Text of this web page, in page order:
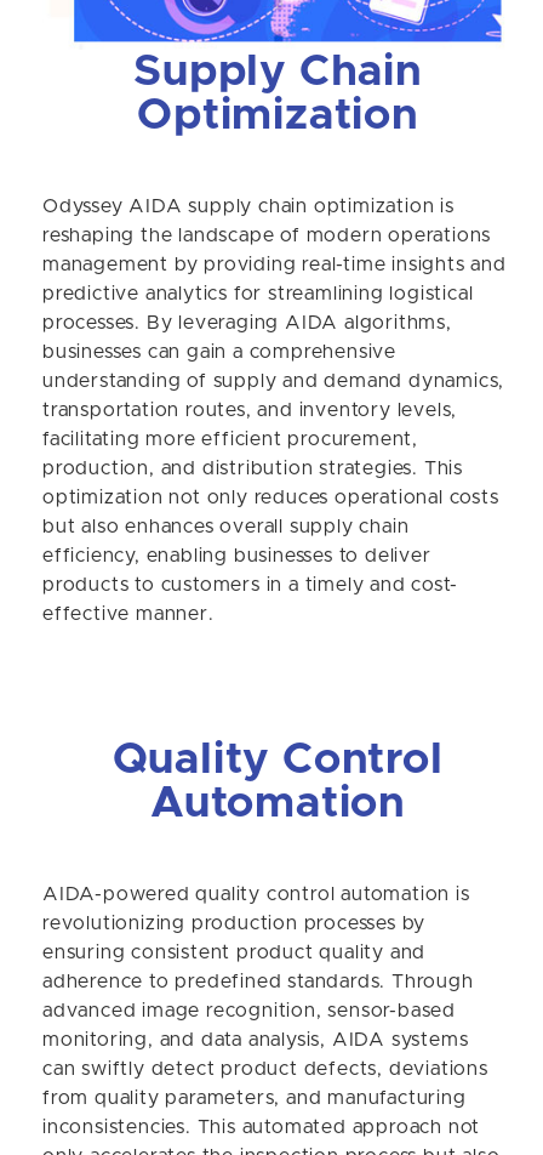
Supply Chain
Optimization
Odyssey AIDA supply chain optimization is
reshaping the landscape of modern operations
management by providing real-time insights and
predictive analytics for streamlining logistical
processes. By leveraging AIDA algorithms,
businesses can gain a comprehensive
understanding of supply and demand dynamics,
transportation routes, and inventory levels,
facilitating more efficient procurement,
production, and distribution strategies. This
optimization not only reduces operational costs
but also enhances overall supply chain
efficiency, enabling businesses to deliver
products to customers in a timely and cost-
effective manner.
Quality Control
Automation
AIDA-powered quality control automation is
revolutionizing production processes by
ensuring consistent product quality and
adherence to predefined standards. Through
advanced image recognition, sensor-based
monitoring, and data analysis, AIDA systems
can swiftly detect product defects, deviations
from quality parameters, and manufacturing
inconsistencies. This automated approach not